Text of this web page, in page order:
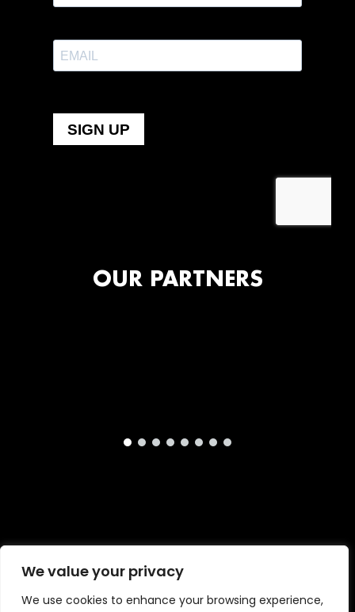
We value your privacy
We use cookies to enhance your browsing experience,
OUR PARTNERS
Copyright © 2026 · London International Animation